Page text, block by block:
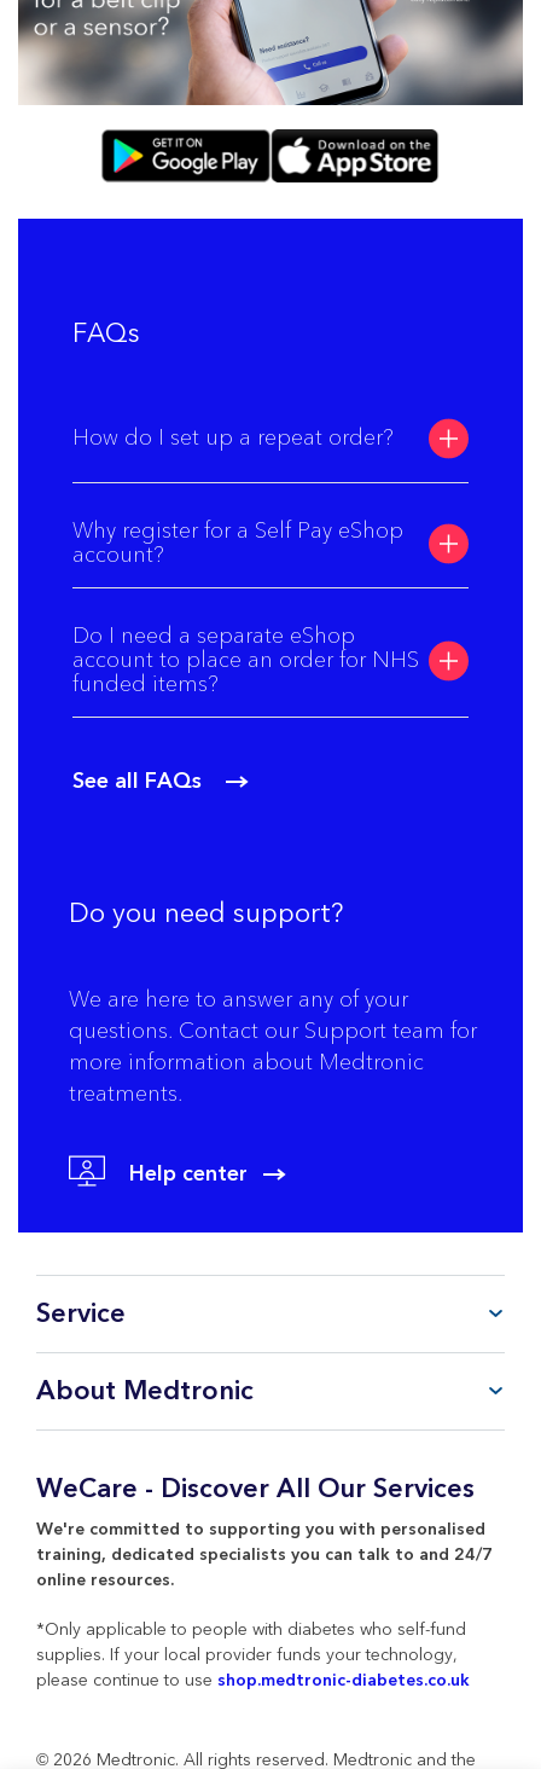
FAQs
How do I set up a repeat order?
Why register for a Self Pay eShop
account?
Do I need a separate eShop
account to place an order for NHS
funded items?
See all FAQs
Do you need support?
We are here to answer any of your
questions. Contact our Support team for
more information about Medtronic
treatments.
Help center
Service
My Account
CareLink™ Personal
Contact Us
About Medtronic
Everything about Medtronic
WeCare - Discover All Our Services
We're committed to supporting you with personalised
training, dedicated specialists you can talk to and 24/7
online resources.
*Only applicable to people with diabetes who self-fund
supplies. If your local provider funds your technology,
please continue to use shop.medtronic-diabetes.co.uk
© 2026 Medtronic. All rights reserved. Medtronic and the